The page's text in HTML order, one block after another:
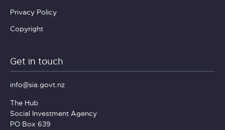
Privacy Policy
Copyright
Get in touch
info@sia.govt.nz
The Hub
Social Investment Agency
PO Box 639